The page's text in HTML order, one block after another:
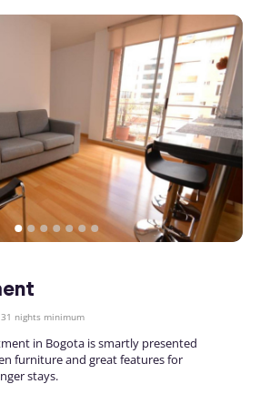
31 nights minimum
in Bogota is smartly presented
furniture and great features for
stays.